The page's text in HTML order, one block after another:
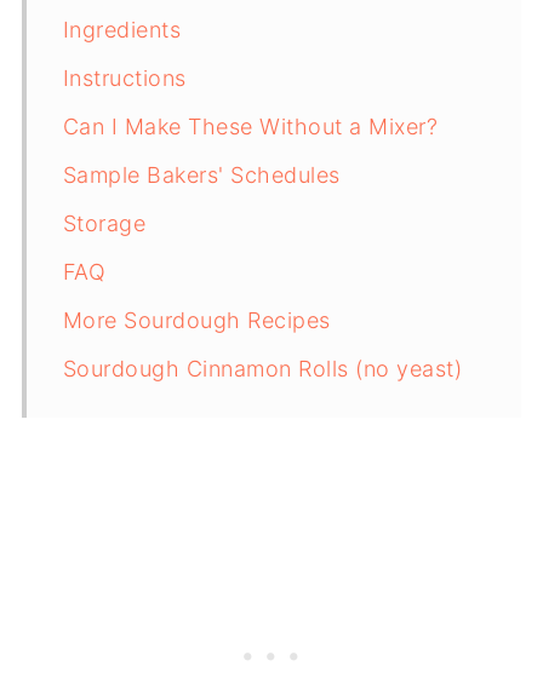
Ingredients
Instructions
Can I Make These Without a Mixer?
Sample Bakers' Schedules
Storage
FAQ
More Sourdough Recipes
Sourdough Cinnamon Rolls (no yeast)